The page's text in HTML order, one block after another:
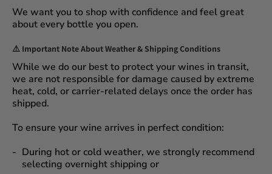
We want you to shop with confidence and feel great
about every bottle you open.
⚠️ Important Note About Weather & Shipping Conditions
While we do our best to protect your wines in transit,
we are not responsible for damage caused by extreme
heat, cold, or carrier-related delays once the order has
shipped.
To ensure your wine arrives in perfect condition:
During hot or cold weather, we strongly recommend
selecting overnight shipping or